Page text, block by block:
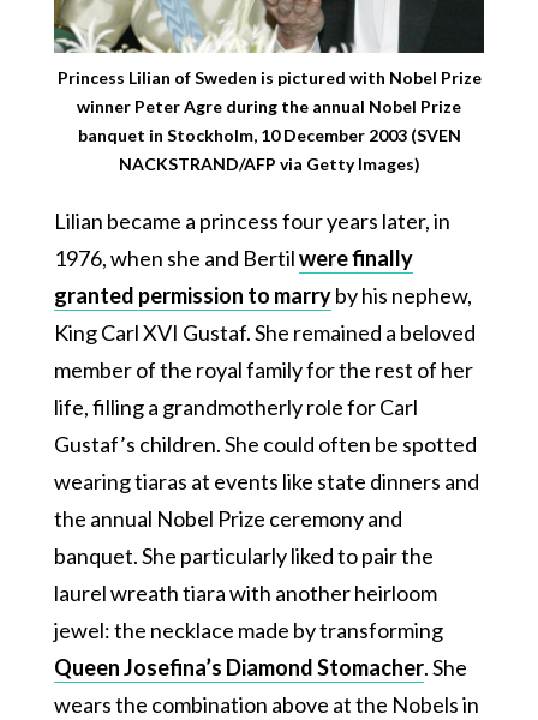
Princess Lilian of Sweden is pictured with Nobel Prize
winner Peter Agre during the annual Nobel Prize
banquet in Stockholm, 10 December 2003 (SVEN
NACKSTRAND/AFP via Getty Images)
Lilian became a princess four years later, in
1976, when she and Bertilwere finally
granted permission to marryby his nephew,
King Carl XVI Gustaf. She remained a beloved
member of the royal family for the rest of her
life, filling a grandmotherly role for Carl
Gustaf’s children. She could often be spotted
wearing tiaras at events like state dinners and
the annual Nobel Prize ceremony and
banquet. She particularly liked to pair the
laurel wreath tiara with another heirloom
jewel: the necklace made by transforming
Queen Josefina’s Diamond Stomacher. She
wears the combination above at the Nobels in